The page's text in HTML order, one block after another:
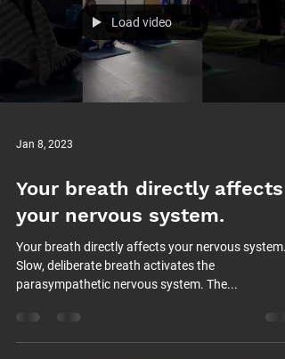
Load video
Jan 8, 2023
Your breath directly affects
your nervous system.
Your breath directly affects your nervous system.
Slow, deliberate breath activates the
parasympathetic nervous system. The...